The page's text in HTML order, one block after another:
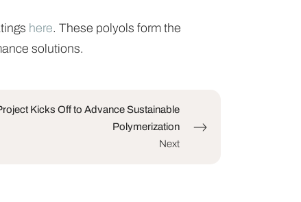
here. These polyols form the
solutions.
Kicks Off to Advance Sustainable
Polymerization
Next